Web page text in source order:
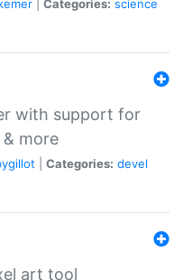
Categories: science
with support for
& more
Categories: devel
art tool